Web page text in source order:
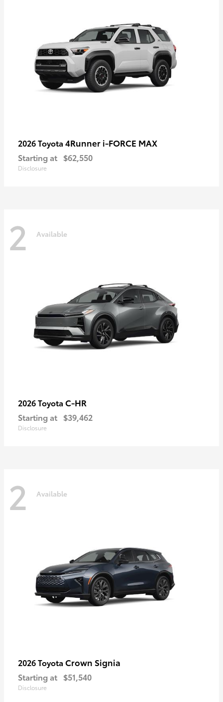
2026 Toyota 4Runner i-FORCE MAX
Starting at $62,550
Disclosure
2 Available
2026 Toyota C-HR
Starting at $39,462
Disclosure
2 Available
2026 Toyota Crown Signia
Starting at $51,540
Disclosure